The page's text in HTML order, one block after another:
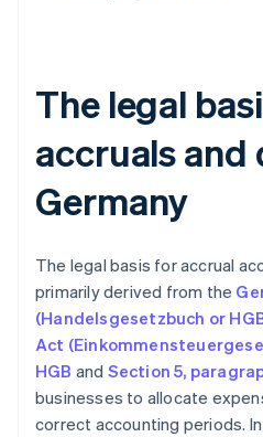
The legal
accruals and
Germany
The legal basis for accrual
primarily derived from the
(Handelsgesetzbuch or
Act
HGB and Section 5,
businesses to allocate
correct accounting periods.